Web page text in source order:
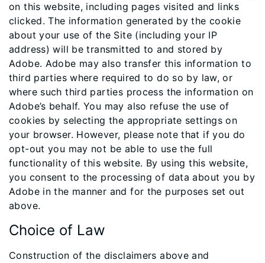
on this website, including pages visited and links
clicked. The information generated by the cookie
about your use of the Site (including your IP
address) will be transmitted to and stored by
Adobe. Adobe may also transfer this information to
third parties where required to do so by law, or
where such third parties process the information on
Adobe’s behalf. You may also refuse the use of
cookies by selecting the appropriate settings on
your browser. However, please note that if you do
opt-out you may not be able to use the full
functionality of this website. By using this website,
you consent to the processing of data about you by
Adobe in the manner and for the purposes set out
above.
Choice of Law
Construction of the disclaimers above and